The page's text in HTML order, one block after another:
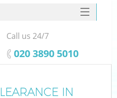
IN
Call us 24/7
‎020 3890 5010